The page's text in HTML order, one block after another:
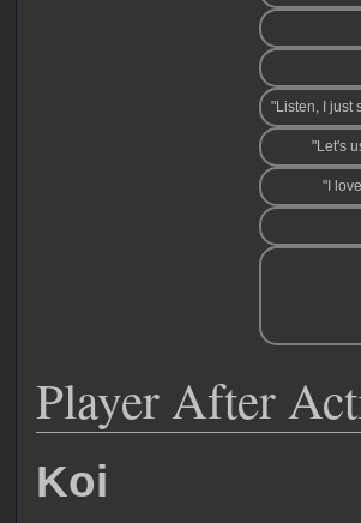
"Listen, I just
"Let's
"I
Player After
Koi